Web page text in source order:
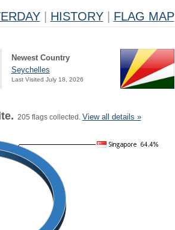
HISTORY FLAG MAP
Newest Country
Seychelles
Last Visited July 18, 2026
205 flags collected. View all details »